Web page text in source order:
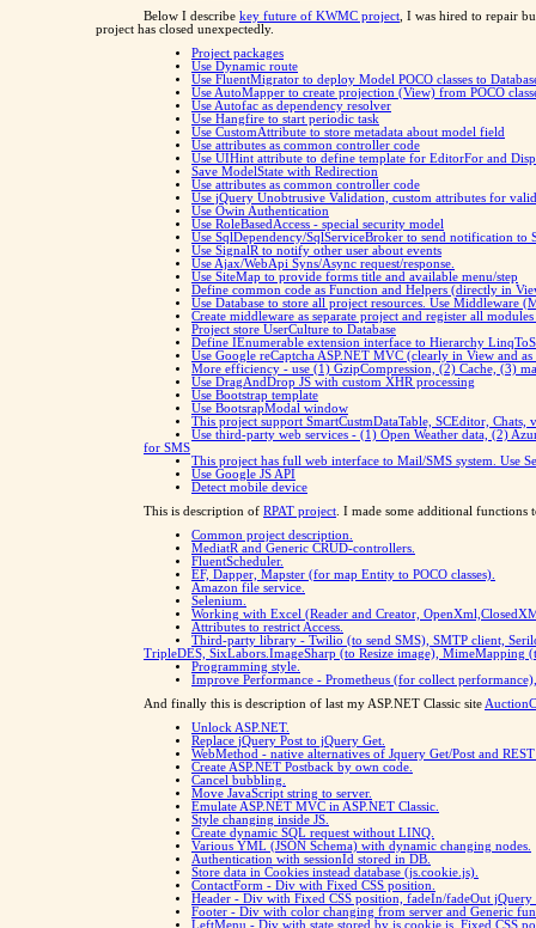
Below I describe key future of KWMC project , I was hired to repair
project has closed unexpectedly.
Project packages
Use Dynamic route
Use FluentMigrator to deploy Model POCO classes to
Use AutoMapper to create projection (View) from POCO
Use Autofac as dependency resolver
Use Hangfire to start periodic task
Use CustomAttribute to store metadata about model field
Use attributes as common controller code
Use UIHint attribute to define template for EditorFor and
Save ModelState with Redirection
Use attributes as common controller code
Use jQuery Unobtrusive Validation, custom attributes for
Use Owin Authentication
Use RoleBasedAccess - special security model
Use SqlDependency/SqlServiceBroker to send notification to
Use SignalR to notify other user about events
Use Ajax/WebApi Syns/Async request/response.
Use SiteMap to provide forms title and available menu/step
Define common code as Function and Helpers (directly in
Use Database to store all project resources. Use Middleware
Create middleware as separate project and register all
Project store UserCulture to Database
Define IEnumerable extension interface to Hierarchy
Use Google reCaptcha ASP.NET MVC (clearly in View and
More efficiency - use (1) GzipCompression, (2) Cache, (3)
Use DragAndDrop JS with custom XHR processing
Use Bootstrap template
Use BootsrapModal window
This project support SmartCustmDataTable, SCEditor,
Use third-party web services - (1) Open Weather data, (2)
for SMS
This project has full web interface to Mail/SMS system. Use
Use Google JS API
Detect mobile device
This is description of RPAT project . I made some additional
Common project description.
MediatR and Generic CRUD-controllers.
FluentScheduler.
EF, Dapper, Mapster (for map Entity to POCO classes).
Amazon file service.
Selenium.
Working with Excel (Reader and Creator,
Attributes to restrict Access.
Third-party library - Twilio (to send SMS), SMTP client,
TripleDES, SixLabors.ImageSharp (to Resize image), MimeMapping
Programming style.
Improve Performance - Prometheus (for collect
And finally this is description of last my ASP.NET Classic site
Unlock ASP.NET.
Replace jQuery Post to jQuery Get.
WebMethod - native alternatives of Jquery Get/Post and
Create ASP.NET Postback by own code.
Cancel bubbling.
Move JavaScript string to server.
Emulate ASP.NET MVC in ASP.NET Classic.
Style changing inside JS.
Create dynamic SQL request without LINQ.
Various YML (JSON Schema) with dynamic changing nodes.
Authentication with sessionId stored in DB.
Store data in Cookies instead database (js.cookie.js).
ContactForm - Div with Fixed CSS position.
Header - Div with Fixed CSS position, fadeIn/fadeOut
Footer - Div with color changing from server and Generic
LeftMenu - Div with state stored by js.cookie.js, Fixed CSS